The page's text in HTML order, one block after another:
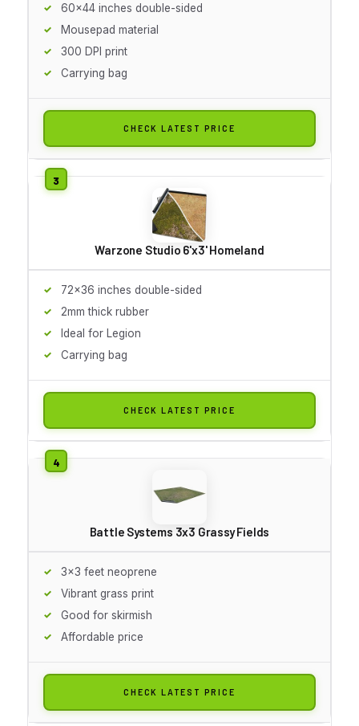
60x44 inches double-sided
Mousepad material
300 DPI print
Carrying bag
CHECK LATEST PRICE
Warzone Studio 6'x3' Homeland
72x36 inches double-sided
2mm thick rubber
Ideal for Legion
Carrying bag
CHECK LATEST PRICE
Battle Systems 3x3 Grassy Fields
3x3 feet neoprene
Vibrant grass print
Good for skirmish
Affordable price
CHECK LATEST PRICE